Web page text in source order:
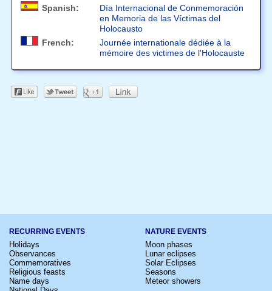
Spanish:
Día Internacional de Conmemoración
en Memoria de las Víctimas del
Holocausto
French:
Journée internationale dédiée à la
mémoire des victimes de l'Holocauste
RECURRING EVENTS
Holidays
Observances
Commemoratives
Religious feasts
Name days
NATURE EVENTS
Moon phases
Lunar eclipses
Solar Eclipses
Seasons
Meteor showers